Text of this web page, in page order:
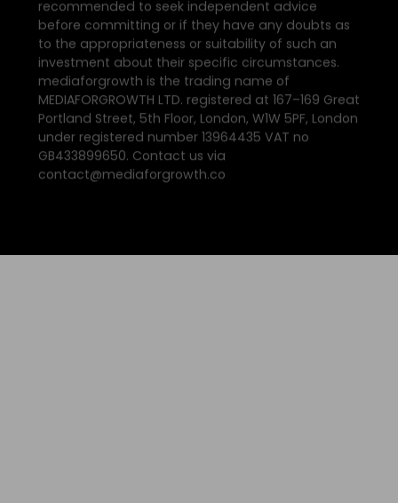
recommended to seek independent advice
before committing or if they have any doubts as
to the appropriateness or suitability of such an
investment about their specific circumstances.
mediaforgrowth is the trading name of
MEDIAFORGROWTH LTD. registered at 167–169 Great
Portland Street, 5th Floor, London, W1W 5PF, London
under registered number 13964435 VAT no
GB433899650. Contact us via
contact@mediaforgrowth.co